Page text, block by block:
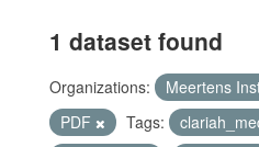
1 dataset found
Organizations: Meertens
PDF
Tags: